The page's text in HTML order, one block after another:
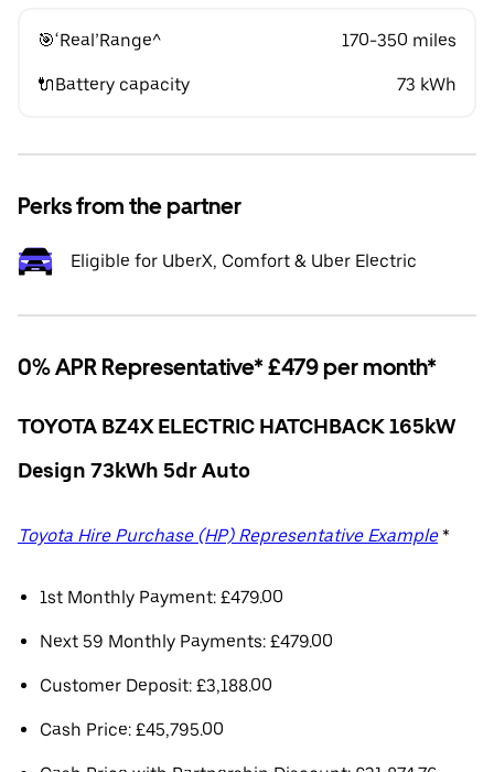
🎯‘Real’Range^ 170-350 miles
🔌Battery capacity 73 kWh
Perks from the partner
Eligible for UberX, Comfort & Uber Electric
0% APR Representative* £479 per month*
TOYOTA BZ4X ELECTRIC HATCHBACK 165kW
Design 73kWh 5dr Auto
Toyota Hire Purchase (HP) Representative Example*
1st Monthly Payment: £479.00
Next 59 Monthly Payments: £479.00
Customer Deposit: £3,188.00
Cash Price: £45,795.00